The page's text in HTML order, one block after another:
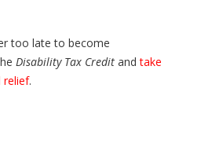
too late to become
Disability Tax Credit andtake
relief.